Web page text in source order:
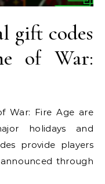
gift codes
of War:
War: Fire Age are
holidays and
provide players
through